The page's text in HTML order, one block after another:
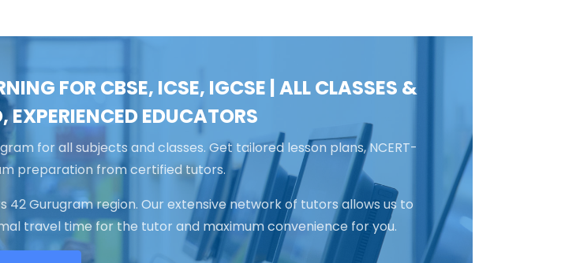
FOR CBSE, ICSE, IGCSE | ALL CLASSES &
EXPERIENCED EDUCATORS
for all subjects and classes. Get tailored lesson plans, NCERT-
preparation from certified tutors.
Gurugram region. Our extensive network of tutors allows us to
travel time for the tutor and maximum convenience for you.